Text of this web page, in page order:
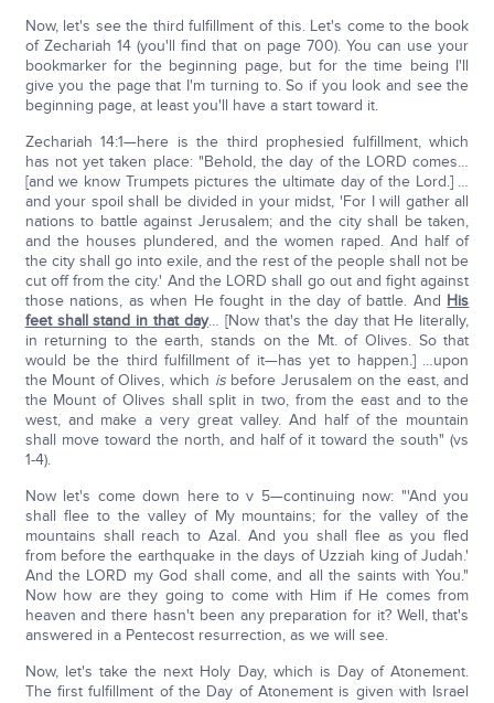
Now, let's see the third fulfillment of this. Let's come to the book
of Zechariah 14 (you'll find that on page 700). You can use your
bookmarker for the beginning page, but for the time being I'll
give you the page that I'm turning to. So if you look and see the
beginning page, at least you'll have a start toward it.
Zechariah 14:1—here is the third prophesied fulfillment, which
has not yet taken place: "Behold, the day of the LORD comes…
[and we know Trumpets pictures the ultimate day of the Lord.] …
and your spoil shall be divided in your midst, 'For I will gather all
nations to battle against Jerusalem; and the city shall be taken,
and the houses plundered, and the women raped. And half of
the city shall go into exile, and the rest of the people shall not be
cut off from the city.' And the LORD shall go out and fight against
those nations, as when He fought in the day of battle. And His
feet shall stand in that day… [Now that's the day that He literally,
in returning to the earth, stands on the Mt. of Olives. So that
would be the third fulfillment of it—has yet to happen.] …upon
the Mount of Olives, which isbefore Jerusalem on the east, and
the Mount of Olives shall split in two, from the east and to the
west, and make a very great valley. And half of the mountain
shall move toward the north, and half of it toward the south" (vs
1-4).
Now let's come down here to v 5—continuing now: "'And you
shall flee to the valley of My mountains; for the valley of the
mountains shall reach to Azal. And you shall flee as you fled
from before the earthquake in the days of Uzziah king of Judah.'
And the LORD my God shall come, and all the saints with You."
Now how are they going to come with Him if He comes from
heaven and there hasn't been any preparation for it? Well, that's
answered in a Pentecost resurrection, as we will see.
Now, let's take the next Holy Day, which is Day of Atonement.
The first fulfillment of the Day of Atonement is given with Israel